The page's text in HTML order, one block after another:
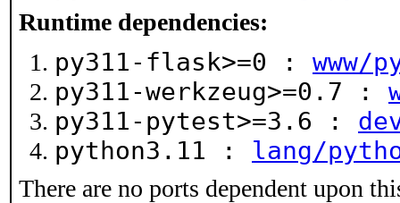
Runtime dependencies:
py311-flask>=0 : www/
py311-werkzeug>=0.7 :
py311-pytest>=3.6 :
python3.11 : lang/
There are no ports dependent upon